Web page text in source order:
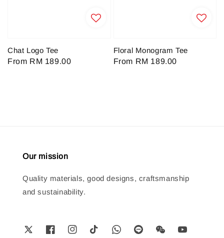
Chat Logo Tee
Regular
From RM 189.00
Floral Monogram Tee
Regular
From RM 189.00
Our mission
Quality materials, good designs, craftsmanship
and sustainability.